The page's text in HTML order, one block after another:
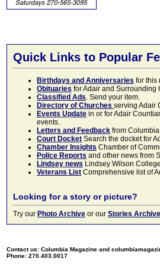
Quick Links to Popular
Birthdays and Anniversaries for this
Obituaries for Adair and Surrounding
Classified Ads. Send your item.
Directory of Churches serving Adair
Events Update in or for Adair
events.
Letters and Feedback from
Court Docket Search the docket for
Chamber Insights Chamber of
Police Reports and other news from
Lindsey news Lindsey Wilson
Veterans List Comprehensive list of
Looking for a story or picture?
Try our Photo Archive or our Stories Archive
Contact us: Columbia Magazine and
Phone: 270.403.0017